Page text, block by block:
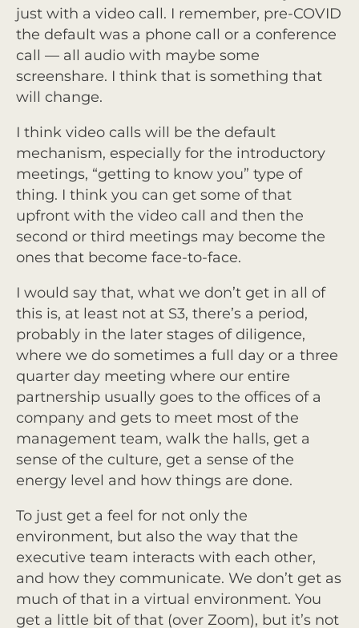
just with a video call. I remember, pre-COVID
the default was a phone call or a conference
call — all audio with maybe some
screenshare. I think that is something that
will change.
I think video calls will be the default
mechanism, especially for the introductory
meetings, “getting to know you” type of
thing. I think you can get some of that
upfront with the video call and then the
second or third meetings may become the
ones that become face-to-face.
I would say that, what we don’t get in all of
this is, at least not at S3, there’s a period,
probably in the later stages of diligence,
where we do sometimes a full day or a three
quarter day meeting where our entire
partnership usually goes to the offices of a
company and gets to meet most of the
management team, walk the halls, get a
sense of the culture, get a sense of the
energy level and how things are done.
To just get a feel for not only the
environment, but also the way that the
executive team interacts with each other,
and how they communicate. We don’t get as
much of that in a virtual environment. You
get a little bit of that (over Zoom), but it’s not